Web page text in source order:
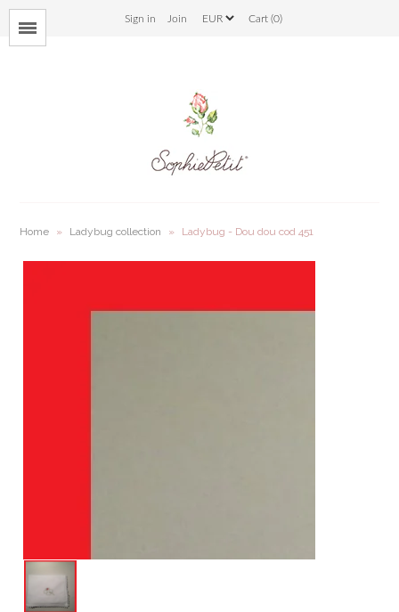
Sign in Join
Cart (0)
Home » Ladybug collection » Ladybug - Dou dou cod 451
bloom
savana
ladybug